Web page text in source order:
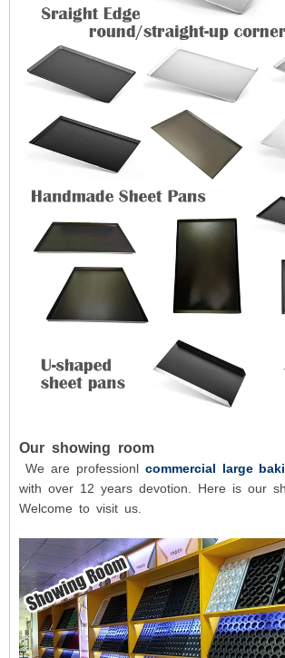
Our showing room
We are professionl commercial large
with over 12 years devotion. Here is our
Welcome to visit us.